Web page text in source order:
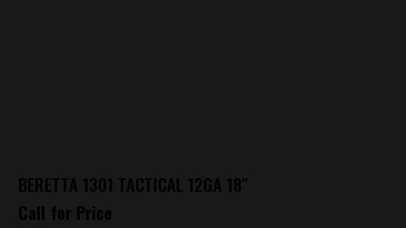
BERETTA 1301 TACTICAL 12GA 18″
Call for Price